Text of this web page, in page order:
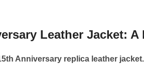
Leather Jacket:
Anniversary replica leather